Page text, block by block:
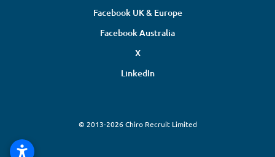
Facebook UK & Europe
Facebook Australia
X
LinkedIn
© 2013-2026 Chiro Recruit Limited